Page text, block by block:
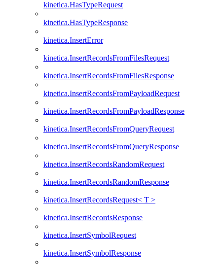
kinetica.HasTypeRequest
kinetica.HasTypeResponse
kinetica.InsertError
kinetica.InsertRecordsFromFilesRequest
kinetica.InsertRecordsFromFilesResponse
kinetica.InsertRecordsFromPayloadRequest
kinetica.InsertRecordsFromPayloadResponse
kinetica.InsertRecordsFromQueryRequest
kinetica.InsertRecordsFromQueryResponse
kinetica.InsertRecordsRandomRequest
kinetica.InsertRecordsRandomResponse
kinetica.InsertRecordsRequest< T >
kinetica.InsertRecordsResponse
kinetica.InsertSymbolRequest
kinetica.InsertSymbolResponse